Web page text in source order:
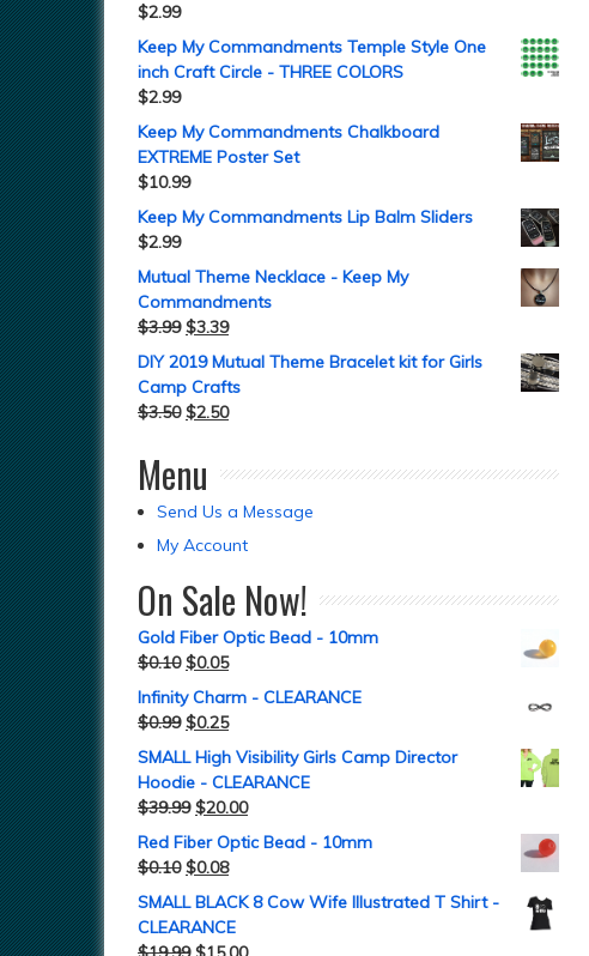
$2.99
Keep My Commandments Temple Style One
inch Craft Circle - THREE COLORS
$2.99
Keep My Commandments Chalkboard
EXTREME Poster Set
$10.99
Keep My Commandments Lip Balm Sliders
$2.99
Mutual Theme Necklace - Keep My
Commandments
$3.99 $3.39
DIY 2019 Mutual Theme Bracelet kit for Girls
Camp Crafts
$3.50 $2.50
Menu
Send Us a Message
My Account
On Sale Now!
Gold Fiber Optic Bead - 10mm
$0.10 $0.05
Infinity Charm - CLEARANCE
$0.99 $0.25
SMALL High Visibility Girls Camp Director
Hoodie - CLEARANCE
$39.99 $20.00
Red Fiber Optic Bead - 10mm
$0.10 $0.08
SMALL BLACK 8 Cow Wife Illustrated T Shirt -
CLEARANCE